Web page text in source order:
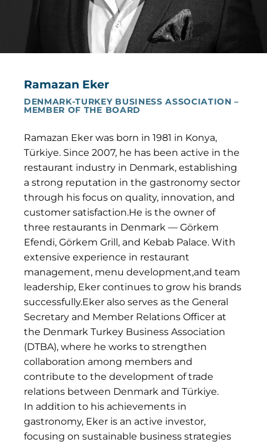
Ramazan Eker
DENMARK-TURKEY BUSINESS ASSOCIATION –
MEMBER OF THE BOARD
Ramazan Eker was born in 1981 in Konya,
Türkiye. Since 2007, he has been active in the
restaurant industry in Denmark, establishing
a strong reputation in the gastronomy sector
through his focus on quality, innovation, and
customer satisfaction.He is the owner of
three restaurants in Denmark — Görkem
Efendi, Görkem Grill, and Kebab Palace. With
extensive experience in restaurant
management, menu development,and team
leadership, Eker continues to grow his brands
successfully.Eker also serves as the General
Secretary and Member Relations Officer at
the Denmark Turkey Business Association
(DTBA), where he works to strengthen
collaboration among members and
contribute to the development of trade
relations between Denmark and Türkiye.
In addition to his achievements in
gastronomy, Eker is an active investor,
focusing on sustainable business strategies